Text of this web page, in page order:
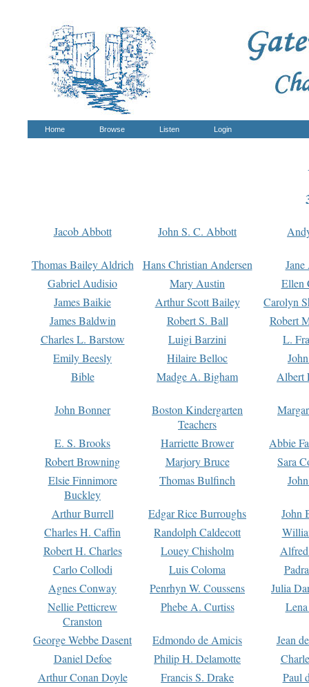
Home Browse Listen Login
Jacob Abbott John S. C. Abbott
Thomas Bailey Aldrich Hans Christian Andersen
Gabriel Audisio
Mary Austin
Ellen
James Baikie
Arthur Scott Bailey
Carolyn
James Baldwin
Robert S. Ball
Robert
Charles L. Barstow
Luigi Barzini
L.
Emily Beesly
Hilaire Belloc
Bible
Madge A. Bigham Albert
John Bonner
Boston Kindergarten
Teachers
E. S. Brooks Harriette Brower
Abbie
Robert Browning
Marjory Bruce
Sara
Elsie Finnimore
Buckley
Thomas Bulfinch
Arthur Burrell Edgar Rice Burroughs
John
Charles H. Caffin
Randolph Caldecott
Robert H. Charles
Louey Chisholm
Carlo Collodi
Luis Coloma
Agnes Conway
Penrhyn W. Coussens
Julia
Nellie Petticrew
Cranston
Phebe A. Curtiss
George Webbe Dasent Edmondo de Amicis
Jean
Daniel Defoe
Philip H. Delamotte
Arthur Conan Doyle
Francis S. Drake
Paul